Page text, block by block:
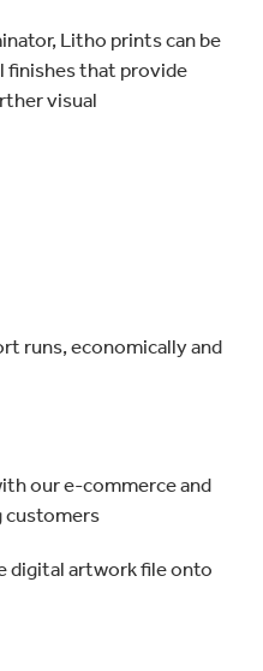
Litho prints can be
finishes that provide
visual
runs, economically and
our e-commerce and
customers
digital artwork file onto